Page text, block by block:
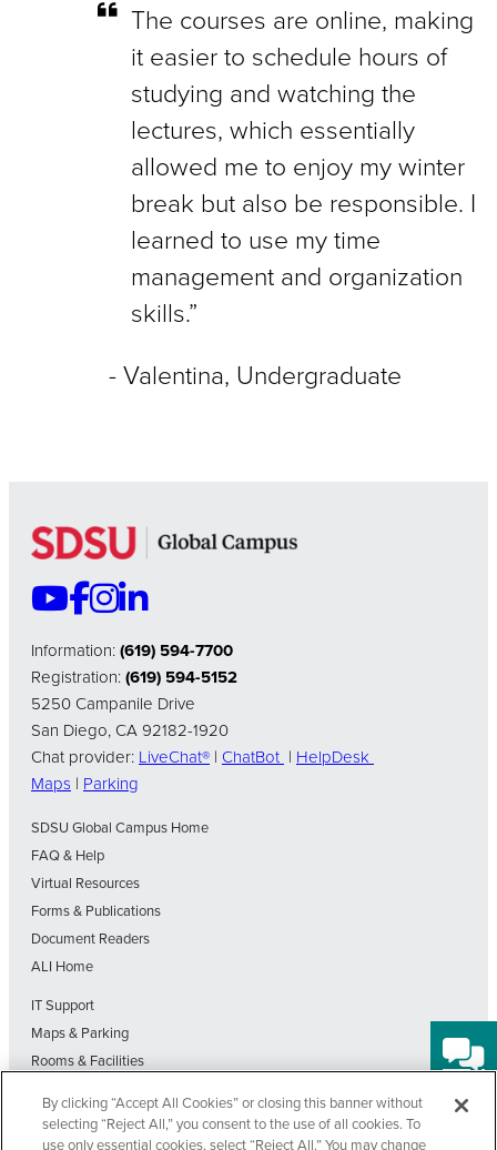
The courses are online, making
it easier to schedule hours of
studying and watching the
lectures, which essentially
allowed me to enjoy my winter
break but also be responsible. I
learned to use my time
management and organization
skills.”
Valentina, Undergraduate
Information:(619) 594-7700
Registration:(619) 594-5152
5250 Campanile Drive
San Diego, CA 92182-1920
Chat provider: LiveChat® | ChatBot | HelpDesk
Maps | Parking
SDSU Global Campus Home
FAQ & Help
Virtual Resources
Forms & Publications
Document Readers
ALI Home
IT Support
Maps & Parking
Rooms & Facilities
Visit Our Blog
Out-of-State Students State Authorization Status
By clicking “Accept All Cookies” or closing this banner without
selecting “Reject All,” you consent to the use of all cookies. To
use only essential cookies, select “Reject All.” You may change